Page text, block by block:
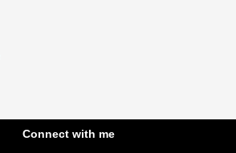
Connect with me